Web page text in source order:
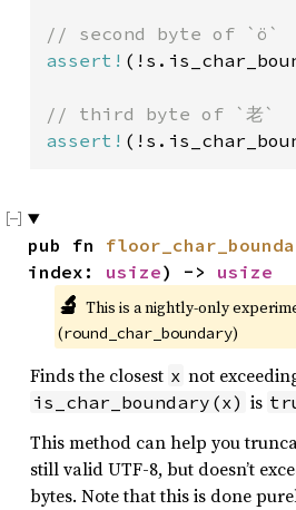
assert!
assert!
pub fn
index: usize) -> usize
🔬 This is a nightly-only
(round_char_boundary)
Finds the closest x not
is_char_boundary(x) is
This method can help you
still valid UTF-8, but doesn’t
bytes. Note that this is done